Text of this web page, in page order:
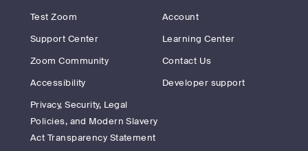
Test Zoom
Account
Support Center
Learning Center
Zoom Community
Contact Us
Accessibility
Developer support
Privacy, Security, Legal
Policies, and Modern Slavery
Act Transparency Statement